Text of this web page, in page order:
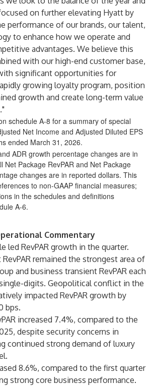
on further elevating Hyatt by
performance of our brands, our talent,
to enhance how we operate and
advantages. We believe this
with our high-end customer base,
significant opportunities for
growing loyalty program, position
growth and create long-term value
schedule A-8 for a summary of special
Net Income and Adjusted Diluted EPS
ended March 31, 2026.
ADR growth percentage changes are in
Net Package RevPAR and Net Package
changes are in reported dollars. This
to non-GAAP financial measures;
in the schedules and definitions
A-6.
Commentary
led RevPAR growth in the quarter.
remained the strongest area of
and business transient RevPAR each
digits. Geopolitical conflict in the
impacted RevPAR growth by
bps.
increased 7.4%, compared to the
despite security concerns in
continued strong demand of luxury
8.6%, compared to the first quarter
strong core business performance.